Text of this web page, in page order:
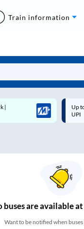
Train information
| Paytm
Up
buses areavailable
Want to be notified when buses